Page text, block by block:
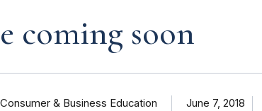
coming soon
& Business Education June 7, 2018